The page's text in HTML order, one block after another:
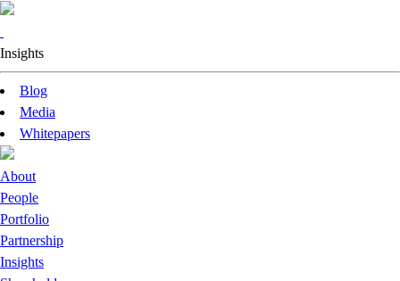
Insights
Blog
Media
Whitepapers
About
People
Portfolio
Partnership
Insights